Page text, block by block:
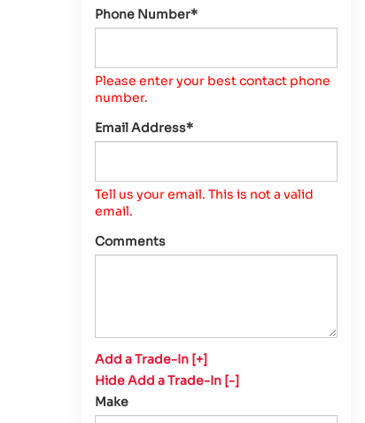
Phone Number*
Please enter your best contact phone
number.
Email Address*
Tell us your email. This is not a valid
email.
Comments
Add a Trade-In [+]
Hide Add a Trade-In [-]
Make